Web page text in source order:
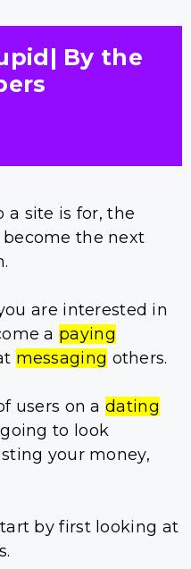
By the
a site is for, the
the next
are interested in
a paying
messaging others.
users on a dating
to look
your money,
by first looking at